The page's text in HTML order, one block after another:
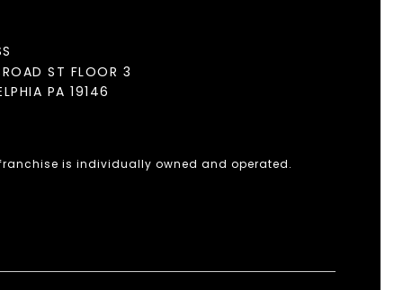
ST FLOOR 3
PA 19146
is individually owned and operated.